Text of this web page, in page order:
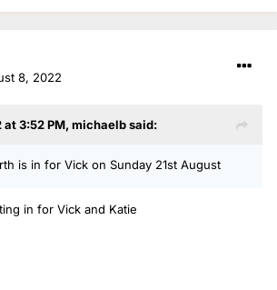
8, 2022
3:52 PM, michaelbsaid:
is in for Vick on Sunday 21st August
in for Vick and Katie